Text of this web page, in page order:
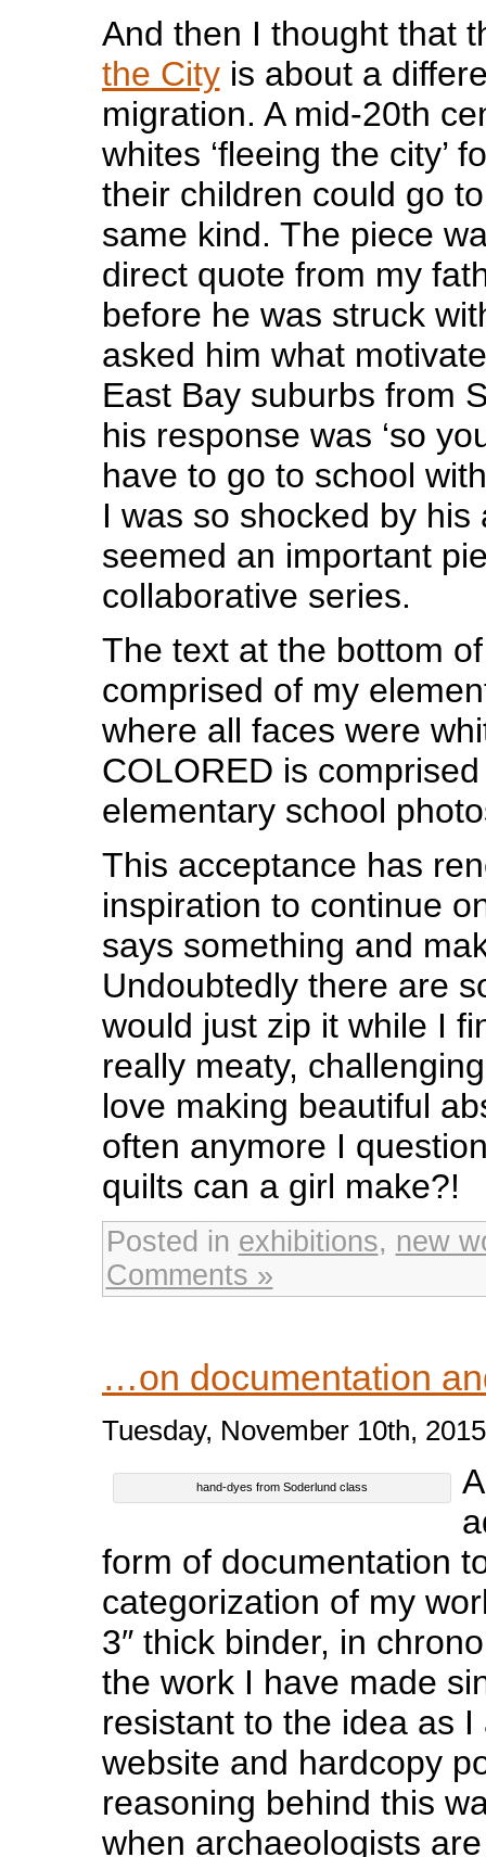
And then I thought that
the Cityis about a
migration. A mid-20th
whites ‘fleeing the city’
their children could go
same kind. The piece
direct quote from my
before he was struck
asked him what
East Bay suburbs from
his response was ‘so
have to go to school
I was so shocked by his
seemed an important
collaborative series.
The text at the bottom
comprised of my
where all faces were
COLORED is comprised
elementary school
This acceptance has
inspiration to continue
says something and
Undoubtedly there are
would just zip it while I
really meaty,
love making beautiful
often anymore I
quilts can a girl make?!
Posted in exhibitions, new
Comments »
…on documentation
Tuesday, November 10th, 2015
hand-dyes from Soderlund class
form of documentation
categorization of my
3″ thick binder, in
the work I have made
resistant to the idea as
website and hardcopy
reasoning behind this
when archaeologists